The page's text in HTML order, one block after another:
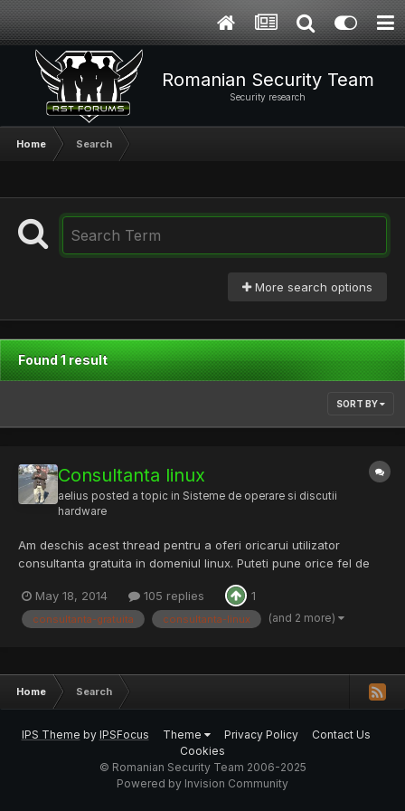
Romanian Security Team
Security research
Home Search
More search options
Found 1 result
SORT BY
Consultanta linux
aelius posted a topic in Sisteme de operare si discutii
hardware
Am deschis acest thread pentru a oferi oricarui utilizator
consultanta gratuita in domeniul linux. Puteti pune orice fel de
configurare daemoni - tuning mysql - tuning servere web (orice
arhitectura standarda sau dublu-strat) (nginx,...
May 18, 2014 105 replies 1
consultanta-gratuita consultanta-linux (and 2 more)
Home Search
IPS Theme by IPSFocus Theme Privacy Policy
Contact Us
Cookies
© Romanian Security Team 2006-2025
Powered by Invision Community